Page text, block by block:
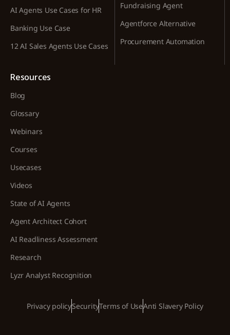
AI Agents Use Cases for HR
Banking Use Case
12 AI Sales Agents Use Cases
Fundraising Agent
Agentforce Alternative
Procurement Automation
Resources
Blog
Glossary
Webinars
Courses
Usecases
Videos
State of AI Agents
Agent Architect Cohort
AI Readliness Assessment
Research
Lyzr Analyst Recognition
Privacy policySecurityTerms of UseAnti Slavery Policy